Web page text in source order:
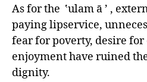
As for the ‛ulam ā ’ ,
paying lipservice,
fear for poverty, desire
enjoyment have ruined
dignity.